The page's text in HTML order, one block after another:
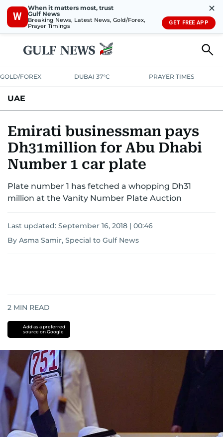
W
When it matters most, trust
Gulf News
Breaking News, Latest News, Gold/Forex,
Prayer Timings
✕
GET FREE APP
GOLD/FOREX DUBAI 37°C PRAYER TIMES
UAE
UNITED IN STRENGTHEDUCATIONCOURT & CRIMEHEALTH
EMERGENCIESENVIRONMENTTRANSPORT
Emirati businessman pays
Dh31million for Abu Dhabi
Number 1 car plate
Plate number 1 has fetched a whopping Dh31
million at the Vanity Number Plate Auction
Last updated: September 16, 2018 | 00:46
By Asma Samir, Special to Gulf News
2 MIN READ
Add as a preferred
source on Google